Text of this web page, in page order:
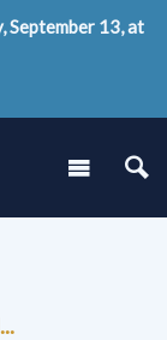
September 13, at